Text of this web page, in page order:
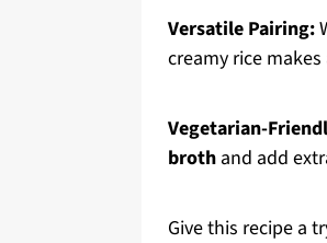
Versatile Pairing:
creamy rice
Vegetarian-
brothand add
Give this recipe a